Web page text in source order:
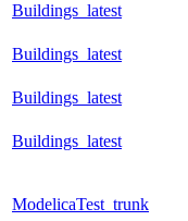
Buildings_latest
Buildings_latest
Buildings_latest
Buildings_latest
ModelicaTest_trunk